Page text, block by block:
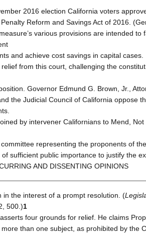
2016 election California voters
Reform and Savings Act of 2016.
various provisions are intended to
and achieve cost savings in capital
from this court, challenging the
Governor Edmund G. Brown, Jr.,
the Judicial Council of California oppose
by intervener Californians to Mend,
representing the proponents of
of sufficient public importance to justify the
AND DISSENTING OPINIONS
in the interest of a prompt resolution. (
500.)1
four grounds for relief. He claims
than one subject, as prohibited by the